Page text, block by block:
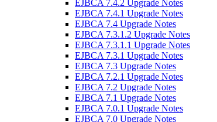
EJBCA 7.4.2 Upgrade Notes
EJBCA 7.4.1 Upgrade Notes
EJBCA 7.4 Upgrade Notes
EJBCA 7.3.1.2 Upgrade Notes
EJBCA 7.3.1.1 Upgrade Notes
EJBCA 7.3.1 Upgrade Notes
EJBCA 7.3 Upgrade Notes
EJBCA 7.2.1 Upgrade Notes
EJBCA 7.2 Upgrade Notes
EJBCA 7.1 Upgrade Notes
EJBCA 7.0.1 Upgrade Notes
EJBCA 7.0 Upgrade Notes